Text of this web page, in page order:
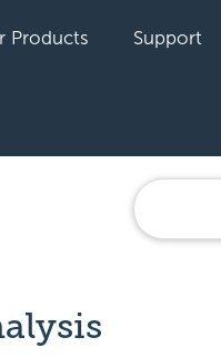
Products Support